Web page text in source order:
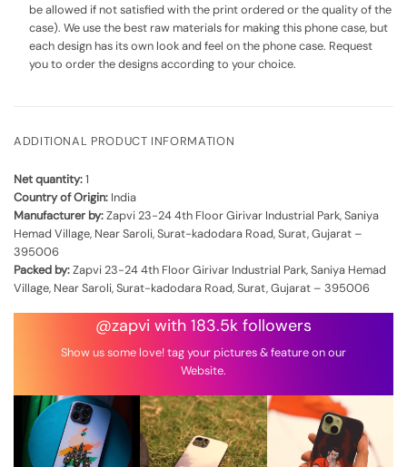
be allowed if not satisfied with the print ordered or the quality of the
case). We use the best raw materials for making this phone case, but
each design has its own look and feel on the phone case. Request
you to order the designs according to your choice.
ADDITIONAL PRODUCT INFORMATION
Net quantity:1
Country of Origin: India
Manufacturer by:Zapvi 23-24 4th Floor Girivar Industrial Park, Saniya
Hemad Village, Near Saroli, Surat-kadodara Road, Surat, Gujarat –
395006
Packed by:Zapvi 23-24 4th Floor Girivar Industrial Park, Saniya Hemad
Village, Near Saroli, Surat-kadodara Road, Surat, Gujarat – 395006
@zapvi with 183.5k followers
Show us some love! tag your pictures & feature on our
Website.